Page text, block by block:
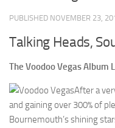
PUBLISHED NOVEMBER 23,
Talking Heads,
The Voodoo Vegas Album
After a
and gaining over 300% of
Bournemouth’s shining